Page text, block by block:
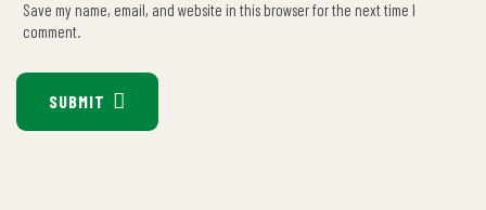
Save my name, email, and website in this browser for the next time I
comment.
SUBMIT